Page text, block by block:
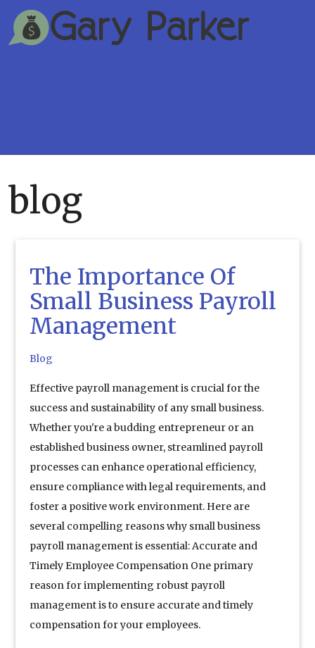
blog
The Importance Of
Small Business Payroll
Management
Blog
Effective payroll management is crucial for the
success and sustainability of any small business.
Whether you're a budding entrepreneur or an
established business owner, streamlined payroll
processes can enhance operational efficiency,
ensure compliance with legal requirements, and
foster a positive work environment. Here are
several compelling reasons why small business
payroll management is essential: Accurate and
Timely Employee Compensation One primary
reason for implementing robust payroll
management is to ensure accurate and timely
compensation for your employees.